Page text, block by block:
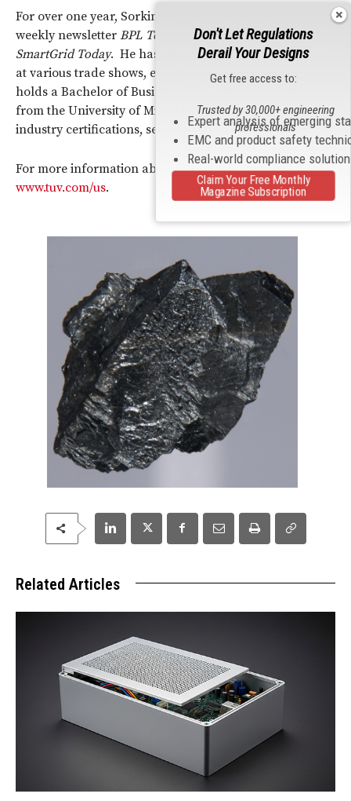
For over one year, Sorkin was the associate editor for a
weekly newsletter BPL Today
, now published as
SmartGrid Today. He has also been a frequent speaker
at various trade shows, events and universities. He
holds a Bachelor of Business Administration degree
from the University of Miami in Florida and has many
industry certifications, security clearances and awards.
For more information about TÜV Rheinland, visit
www.tuv.com/us.
Related Articles
Don't Let Regulations
Derail Your Designs
Get free access to:
Expert analysis of emerging
EMC and product safety
Real-world compliance
Trusted by 30,000+ engineering
professionals
Claim Your Free Monthly
Magazine Subscription